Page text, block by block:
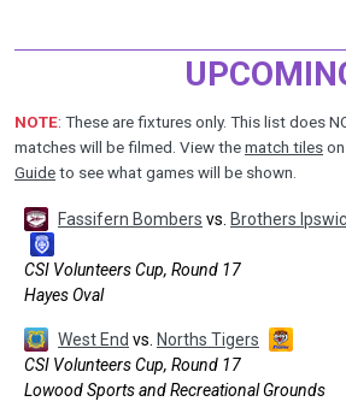
NOTE: These are fixtures only. This list does
matches will be filmed. View the match tiles
Guide to see what games will be shown.
Fassifern Bombers vs. Brothers
CSI Volunteers Cup, Round 17
Hayes Oval
West End vs. Norths Tigers
CSI Volunteers Cup, Round 17
Lowood Sports and Recreational Grounds